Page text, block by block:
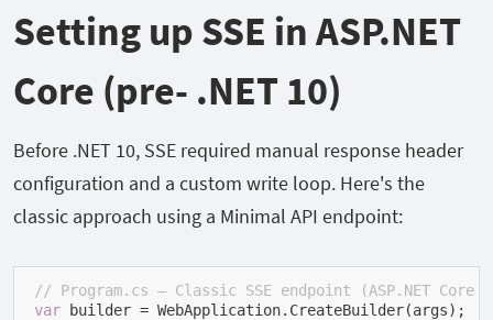
Setting up SSE in ASP.NET
Core (pre- .NET 10)
Before .NET 10, SSE required manual response header
configuration and a custom write loop. Here's the
classic approach using a Minimal API endpoint:
// Program.cs — Classic SSE endpoint (ASP.NET Core
var